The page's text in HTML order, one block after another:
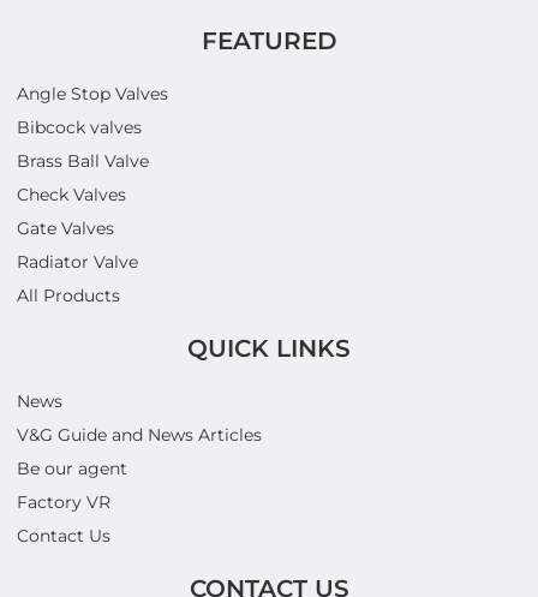
FEATURED
Angle Stop Valves
Bibcock valves
Brass Ball Valve
Check Valves
Gate Valves
Radiator Valve
All Products
QUICK LINKS
News
V&G Guide and News Articles
Be our agent
Factory VR
Contact Us
CONTACT US